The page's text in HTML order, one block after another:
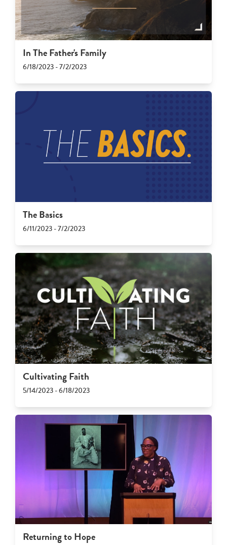
In The Father's Family
6/18/2023 - 7/2/2023
The Basics
6/11/2023 - 7/2/2023
Cultivating Faith
5/14/2023 - 6/18/2023
Returning to Hope